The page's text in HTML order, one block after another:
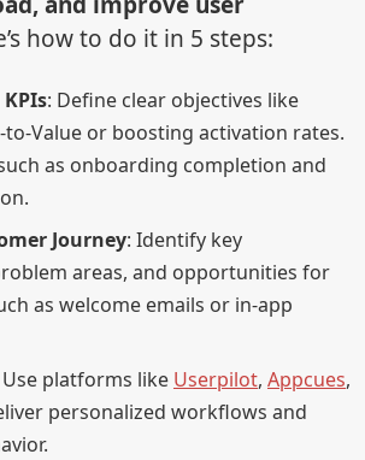
how to do it in 5 steps:
: Define clear objectives like
to-Value or boosting activation rates.
as onboarding completion and
Journey: Identify key
areas, and opportunities for
as welcome emails or in-app
Use platforms like Userpilot, Appcues,
personalized workflows and